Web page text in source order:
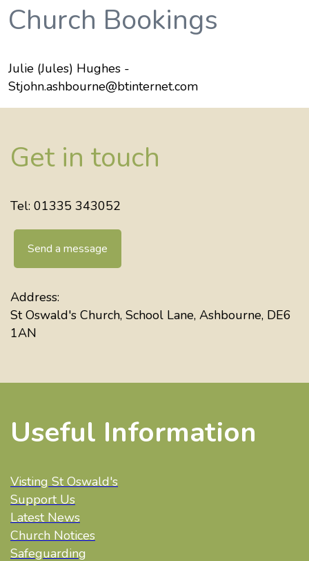
Church Bookings
Julie (Jules) Hughes -
Stjohn.ashbourne@btinternet.com
Get in touch
Tel: 01335 343052
Send a message
Address:
St Oswald's Church, School Lane, Ashbourne, DE6
1AN
Useful Information
Visting St Oswald's
Support Us
Latest News
Church Notices
Safeguarding